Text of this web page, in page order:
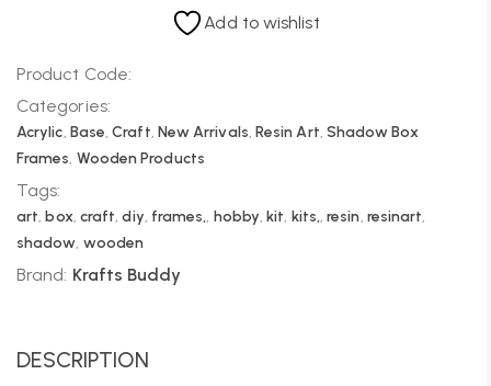
Add to wishlist
Product Code:
Categories:
Acrylic, Base,Craft, New Arrivals, Resin Art, Shadow Box
Frames, Wooden Products
Tags:
art,box, craft,diy, frames,, hobby,kit, kits,,resin, resinart,
shadow, wooden
Brand: Krafts Buddy
DESCRIPTION